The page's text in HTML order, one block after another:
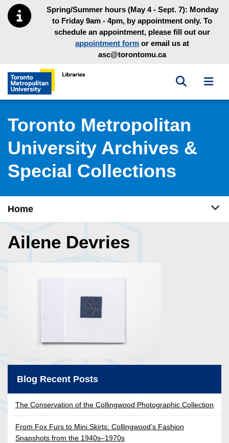
Skip to main menu
Skip to contentSpring/Summer hours (May 4 - Sept. 7): Monday
to Friday 9am - 4pm, by appointment only. To
schedule an appointment, please fill out our
appointment form or email us at
asc@torontomu.ca
Toronto Metropolitan University Library homepage
Toggle
Toronto Metropolitan
University Archives &
Special Collections
Home
Ailene Devries
Blog Recent Posts
The Conservation of the Collingwood Photographic Collection
From Fox Furs to Mini Skirts: Collingwood’s Fashion
Snapshots from the 1940s–1970s